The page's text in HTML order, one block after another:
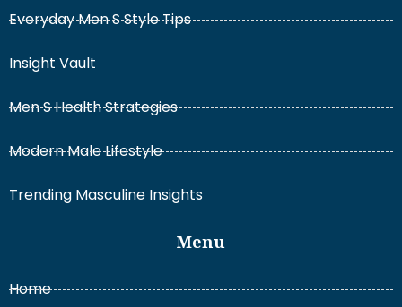
Everyday Men S Style Tips
Insight Vault
Men S Health Strategies
Modern Male Lifestyle
Trending Masculine Insights
Menu
Home